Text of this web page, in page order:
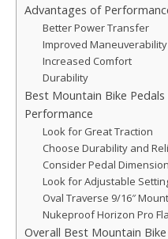
Advantages of
Better Power Transfer
Improved Maneuverability
Increased Comfort
Durability
Best Mountain Bike
Performance
Look for Great Traction
Choose Durability and
Consider Pedal
Look for Adjustable
Oval Traverse 9/16″
Nukeproof Horizon Pro
Overall Best Mountain